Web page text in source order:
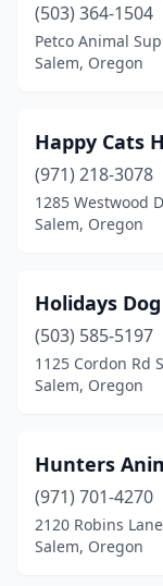
(503) 364-1504
Petco Animal
Salem, Oregon
Happy Cats
(971) 218-3078
1285 Westwood
Salem, Oregon
Holidays
(503) 585-5197
1125 Cordon Rd
Salem, Oregon
Hunters
(971) 701-4270
2120 Robins
Salem, Oregon